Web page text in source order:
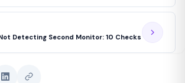
Detecting Second Monitor: 10 Checks